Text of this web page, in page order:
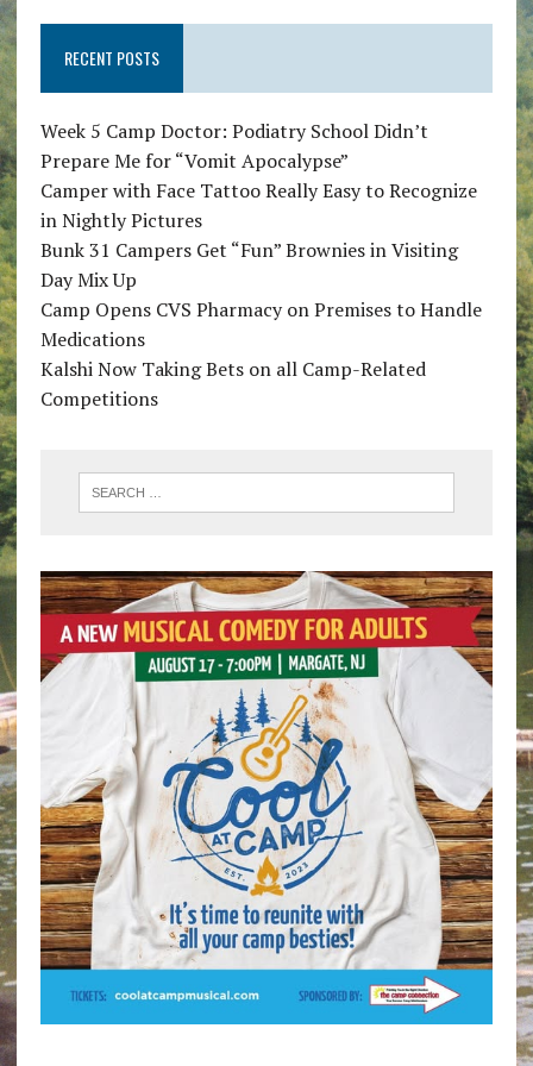
RECENT POSTS
Week 5 Camp Doctor: Podiatry School Didn’t
Prepare Me for “Vomit Apocalypse”
Camper with Face Tattoo Really Easy to Recognize
in Nightly Pictures
Bunk 31 Campers Get “Fun” Brownies in Visiting
Day Mix Up
Camp Opens CVS Pharmacy on Premises to Handle
Medications
Kalshi Now Taking Bets on all Camp-Related
Competitions